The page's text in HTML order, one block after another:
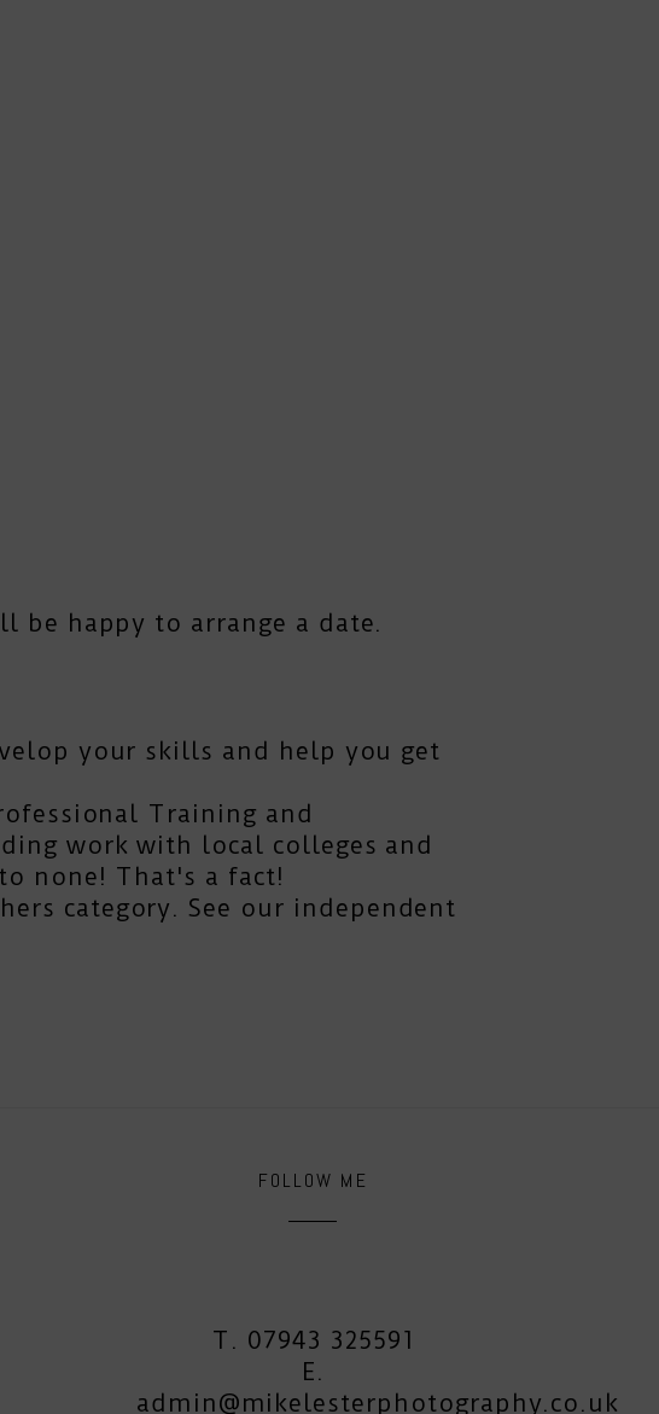
be happy to arrange a date.
your skills and help you get
Training and
work with local colleges and
none! That's a fact!
category. See our independent
FOLLOW ME
T. 07943 325591
E.
admin@mikelesterphotography.co.uk